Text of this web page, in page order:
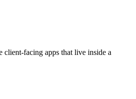
client-facing apps that live inside a